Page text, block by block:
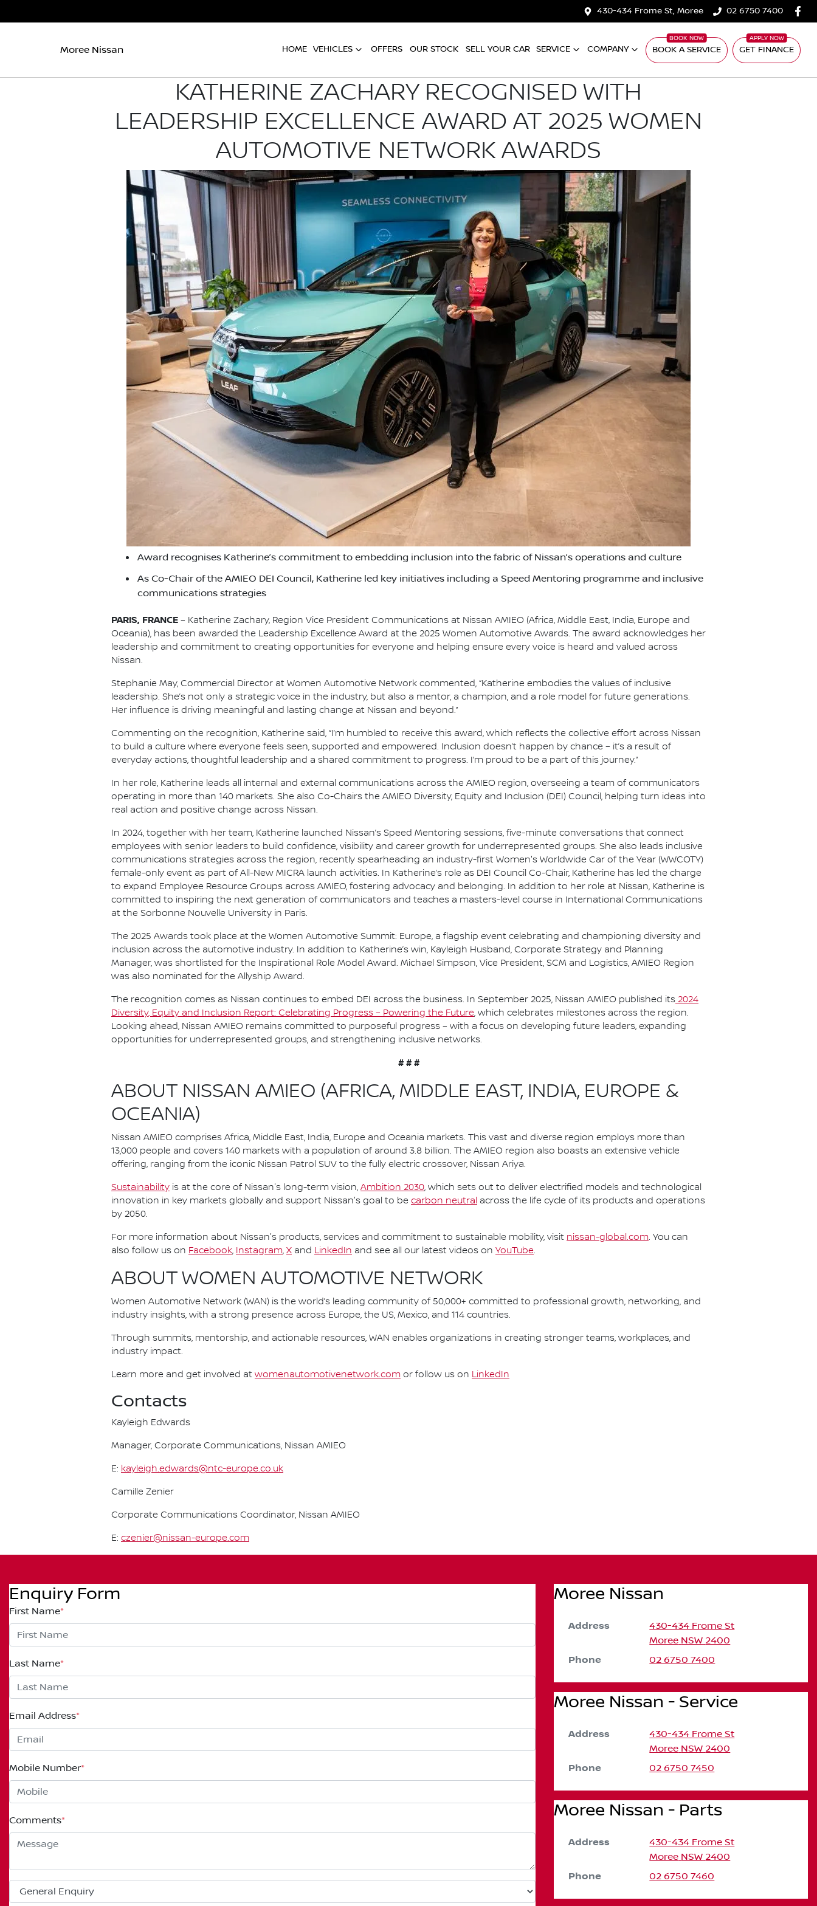
430-434 Frome St, Moree 02 6750 7400
Moree Nissan HOME VEHICLES OFFERS OUR STOCK SELL YOUR CAR SERVICE COMPANY BOOK A SERVICE GET FINANCE
KATHERINE ZACHARY RECOGNISED WITH
LEADERSHIP EXCELLENCE AWARD AT 2025 WOMEN
AUTOMOTIVE NETWORK AWARDS
Award recognises Katherine’s commitment to embedding inclusion into the fabric of Nissan’s operations and culture
As Co-Chair of the AMIEO DEI Council, Katherine led key initiatives including a Speed Mentoring programme and inclusive
communications strategies
PARIS, FRANCE – Katherine Zachary, Region Vice President Communications at Nissan AMIEO (Africa, Middle East, India, Europe and
Oceania), has been awarded the Leadership Excellence Award at the 2025 Women Automotive Awards. The award acknowledges her
leadership and commitment to creating opportunities for everyone and helping ensure every voice is heard and valued across
Nissan.
Stephanie May, Commercial Director at Women Automotive Network commented, “Katherine embodies the values of inclusive
leadership. She’s not only a strategic voice in the industry, but also a mentor, a champion, and a role model for future generations.
Her influence is driving meaningful and lasting change at Nissan and beyond.”
Commenting on the recognition, Katherine said, “I’m humbled to receive this award, which reflects the collective effort across Nissan
to build a culture where everyone feels seen, supported and empowered. Inclusion doesn’t happen by chance – it’s a result of
everyday actions, thoughtful leadership and a shared commitment to progress. I’m proud to be a part of this journey.”
In her role, Katherine leads all internal and external communications across the AMIEO region, overseeing a team of communicators
operating in more than 140 markets. She also Co-Chairs the AMIEO Diversity, Equity and Inclusion (DEI) Council, helping turn ideas into
real action and positive change across Nissan.
In 2024, together with her team, Katherine launched Nissan’s Speed Mentoring sessions, five-minute conversations that connect
employees with senior leaders to build confidence, visibility and career growth for underrepresented groups. She also leads inclusive
communications strategies across the region, recently spearheading an industry-first Women's Worldwide Car of the Year (WWCOTY)
female-only event as part of All-New MICRA launch activities. In Katherine’s role as DEI Council Co-Chair, Katherine has led the charge
to expand Employee Resource Groups across AMIEO, fostering advocacy and belonging. In addition to her role at Nissan, Katherine is
committed to inspiring the next generation of communicators and teaches a masters-level course in International Communications
at the Sorbonne Nouvelle University in Paris.
The 2025 Awards took place at the Women Automotive Summit: Europe, a flagship event celebrating and championing diversity and
inclusion across the automotive industry. In addition to Katherine’s win, Kayleigh Husband, Corporate Strategy and Planning
Manager, was shortlisted for the Inspirational Role Model Award. Michael Simpson, Vice President, SCM and Logistics, AMIEO Region
was also nominated for the Allyship Award.
The recognition comes as Nissan continues to embed DEI across the business. In September 2025, Nissan AMIEO published its 2024
Diversity, Equity and Inclusion Report: Celebrating Progress – Powering the Future, which celebrates milestones across the region.
Looking ahead, Nissan AMIEO remains committed to purposeful progress – with a focus on developing future leaders, expanding
opportunities for underrepresented groups, and strengthening inclusive networks.
# # #
ABOUT NISSAN AMIEO (AFRICA, MIDDLE EAST, INDIA, EUROPE &
OCEANIA)
Nissan AMIEO comprises Africa, Middle East, India, Europe and Oceania markets. This vast and diverse region employs more than
13,000 people and covers 140 markets with a population of around 3.8 billion. The AMIEO region also boasts an extensive vehicle
offering, ranging from the iconic Nissan Patrol SUV to the fully electric crossover, Nissan Ariya.
Sustainability is at the core of Nissan's long-term vision, Ambition 2030, which sets out to deliver electrified models and technological
innovation in key markets globally and support Nissan's goal to be carbon neutral across the life cycle of its products and operations
by 2050.
For more information about Nissan's products, services and commitment to sustainable mobility, visit nissan-global.com. You can
also follow us on Facebook, Instagram, X and LinkedIn and see all our latest videos on YouTube.
ABOUT WOMEN AUTOMOTIVE NETWORK
Women Automotive Network (WAN) is the world’s leading community of 50,000+ committed to professional growth, networking, and
industry insights, with a strong presence across Europe, the US, Mexico, and 114 countries.
Through summits, mentorship, and actionable resources, WAN enables organizations in creating stronger teams, workplaces, and
industry impact.
Learn more and get involved at womenautomotivenetwork.com or follow us on LinkedIn
Contacts
Kayleigh Edwards
Manager, Corporate Communications, Nissan AMIEO
E: kayleigh.edwards@ntc-europe.co.uk
Camille Zenier
Corporate Communications Coordinator, Nissan AMIEO
E: czenier@nissan-europe.com
Enquiry Form
First Name*
Last Name*
Email Address*
Mobile Number*
Comments*
Moree Nissan
Address
430-434 Frome St
Moree NSW 2400
Phone 02 6750 7400
Moree Nissan - Service
Address
430-434 Frome St
Moree NSW 2400
Phone 02 6750 7450
Moree Nissan - Parts
Address
430-434 Frome St
Moree NSW 2400
Phone 02 6750 7460